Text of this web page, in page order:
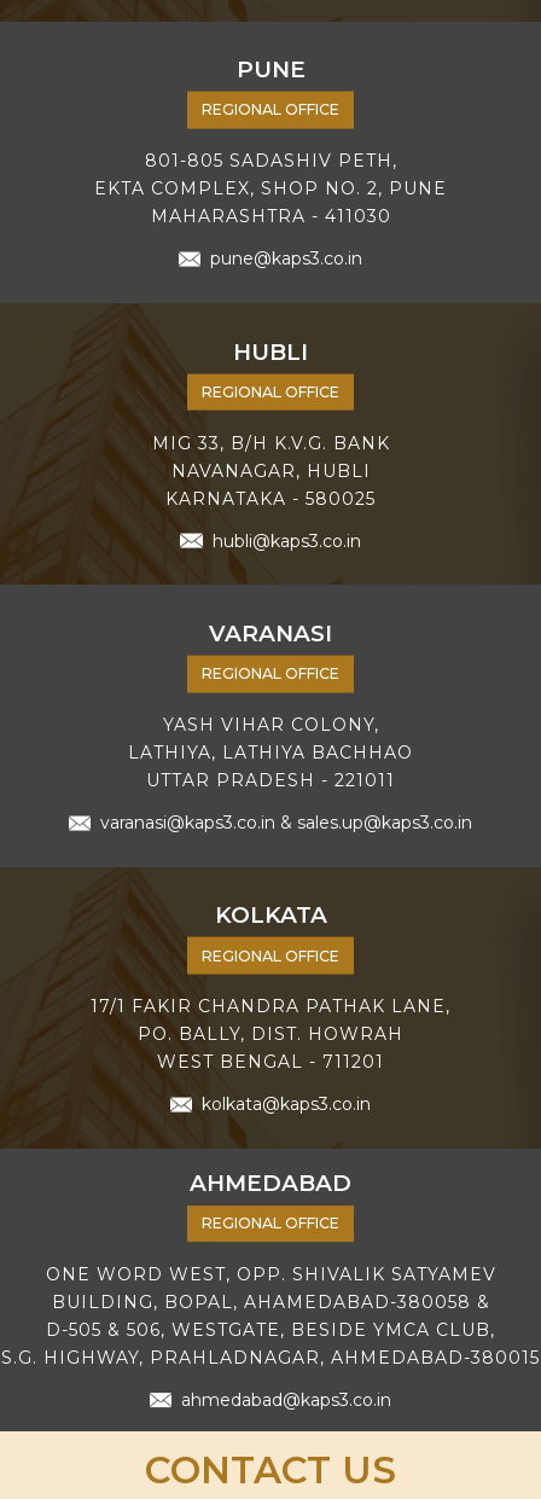
PUNE
REGIONAL OFFICE
801-805 SADASHIV PETH,
EKTA COMPLEX, SHOP NO. 2, PUNE
MAHARASHTRA - 411030
pune@kaps3.co.in
HUBLI
REGIONAL OFFICE
MIG 33, B/H K.V.G. BANK
NAVANAGAR, HUBLI
KARNATAKA - 580025
hubli@kaps3.co.in
VARANASI
REGIONAL OFFICE
YASH VIHAR COLONY,
LATHIYA, LATHIYA BACHHAO
UTTAR PRADESH - 221011
varanasi@kaps3.co.in & sales.up@kaps3.co.in
KOLKATA
REGIONAL OFFICE
17/1 FAKIR CHANDRA PATHAK LANE,
PO. BALLY, DIST. HOWRAH
WEST BENGAL - 711201
kolkata@kaps3.co.in
AHMEDABAD
REGIONAL OFFICE
ONE WORD WEST, OPP. SHIVALIK SATYAMEV
BUILDING, BOPAL, AHAMEDABAD-380058 &
D-505 & 506, WESTGATE, BESIDE YMCA CLUB,
S.G. HIGHWAY, PRAHLADNAGAR, AHMEDABAD-380015
ahmedabad@kaps3.co.in
CONTACT US